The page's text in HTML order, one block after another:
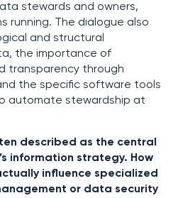
stewards and owners,
running. The dialogue also
and structural
the importance of
transparency through
the specific software tools
automate stewardship at
described as the central
information strategy. How
influence specialized
or data security